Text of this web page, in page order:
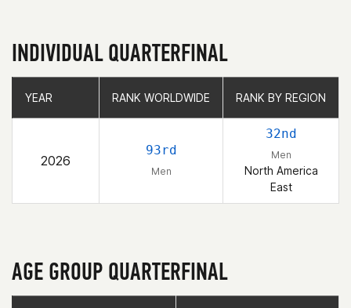
INDIVIDUAL QUARTERFINAL
YEAR RANK WORLDWIDE RANK BY REGION
2026
93rd
Men
32nd
Men
North America
East
YEAR RANK WORLDWIDE RANK BY REGION
AGE GROUP QUARTERFINAL